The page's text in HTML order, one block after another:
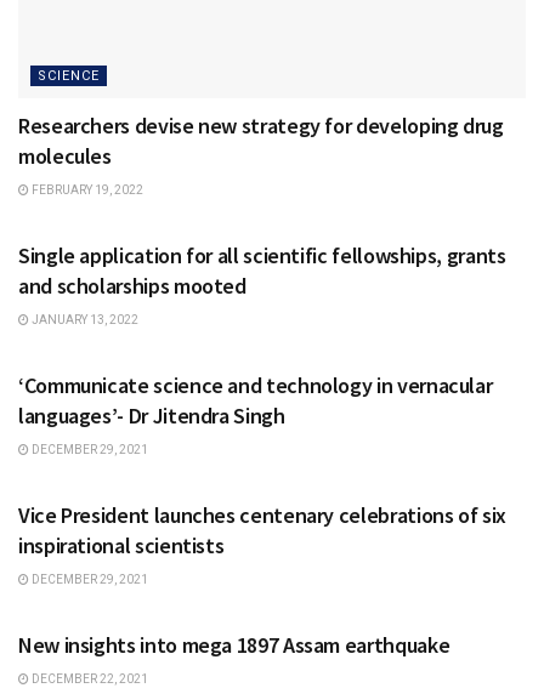
SCIENCE
Researchers devise new strategy for developing drug
molecules
FEBRUARY 19, 2022
Single application for all scientific fellowships, grants
and scholarships mooted
JANUARY 13, 2022
‘Communicate science and technology in vernacular
languages’- Dr Jitendra Singh
DECEMBER 29, 2021
Vice President launches centenary celebrations of six
inspirational scientists
DECEMBER 29, 2021
New insights into mega 1897 Assam earthquake
DECEMBER 22, 2021